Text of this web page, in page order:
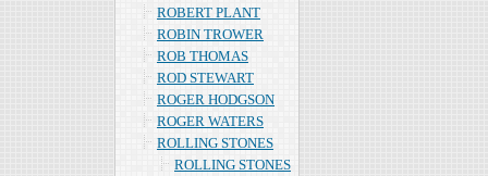
ROBERT PLANT
ROBIN TROWER
ROB THOMAS
ROD STEWART
ROGER HODGSON
ROGER WATERS
ROLLING STONES
ROLLING STONES